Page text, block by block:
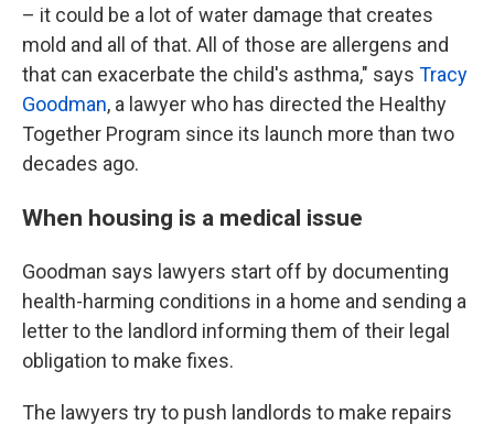
– it could be a lot of water damage that creates
mold and all of that. All of those are allergens and
that can exacerbate the child's asthma," says Tracy
Goodman, a lawyer who has directed the Healthy
Together Program since its launch more than two
decades ago.
When housing is a medical issue
Goodman says lawyers start off by documenting
health-harming conditions in a home and sending a
letter to the landlord informing them of their legal
obligation to make fixes.
The lawyers try to push landlords to make repairs